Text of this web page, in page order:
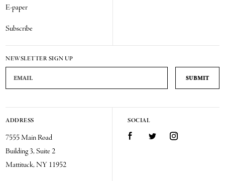
E-paper
Subscribe
NEWSLETTER SIGN UP
Email Address
ADDRESS
7555 Main Road
Building 3, Suite 2
Mattituck, NY 11952
SOCIAL
FacebookTwitter Instagram